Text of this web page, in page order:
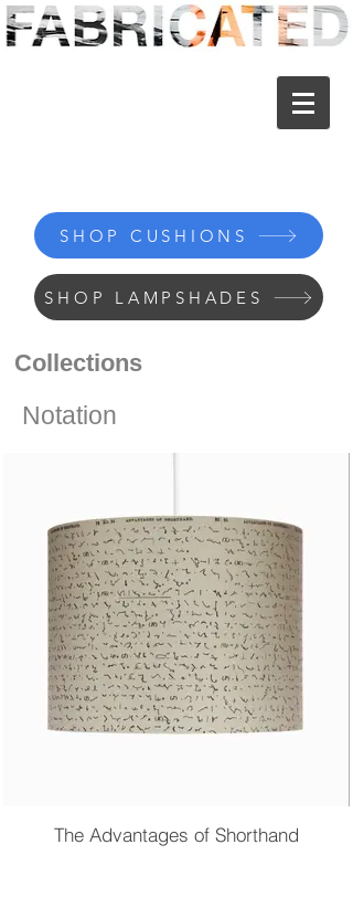
SHOP CUSHIONS
SHOP LAMPSHADES
Collections
Notation
The Advantages of Shorthand